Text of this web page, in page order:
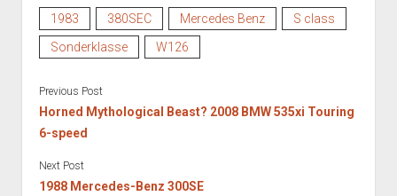
1983 380SEC Mercedes Benz
S class
Sonderklasse
W126
Previous Post
Horned Mythological Beast? 2008 BMW 535xi Touring
6-speed
Next Post
1988 Mercedes-Benz 300SE